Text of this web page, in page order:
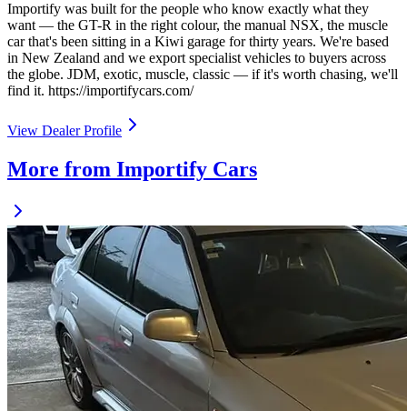
Importify was built for the people who know exactly what they
want — the GT-R in the right colour, the manual NSX, the muscle
car that's been sitting in a Kiwi garage for thirty years. We're based
in New Zealand and we export specialist vehicles to buyers across
the globe. JDM, exotic, muscle, classic — if it's worth chasing, we'll
find it. https://importifycars.com/
View Dealer Profile
More from Importify Cars